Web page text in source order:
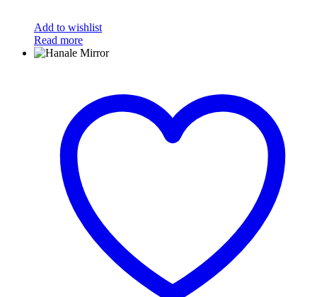
Add to wishlist
Read more